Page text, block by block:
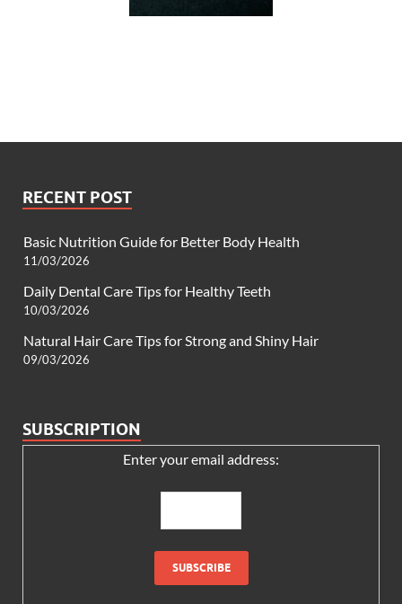
RECENT POST
Basic Nutrition Guide for Better Body Health
11/03/2026
Daily Dental Care Tips for Healthy Teeth
10/03/2026
Natural Hair Care Tips for Strong and Shiny Hair
09/03/2026
SUBSCRIPTION
Enter your email address: